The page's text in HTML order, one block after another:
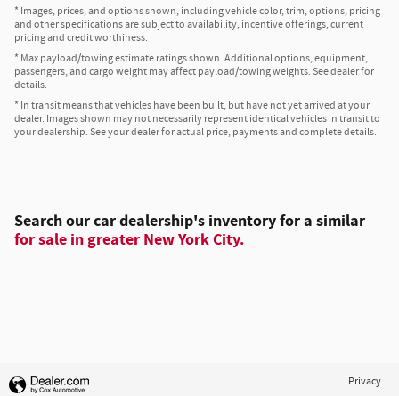
* Images, prices, and options shown, including vehicle color, trim, options, pricing
and other specifications are subject to availability, incentive offerings, current
pricing and credit worthiness.
* Max payload/towing estimate ratings shown. Additional options, equipment,
passengers, and cargo weight may affect payload/towing weights. See dealer for
details.
* In transit means that vehicles have been built, but have not yet arrived at your
dealer. Images shown may not necessarily represent identical vehicles in transit to
your dealership. See your dealer for actual price, payments and complete details.
Search our car dealership's inventory for a similar
for sale in greater New York City.
Privacy